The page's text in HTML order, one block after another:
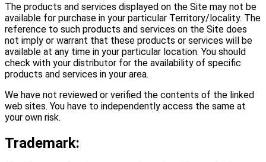
The products and services displayed on the Site may not be
available for purchase in your particular Territory/locality. The
reference to such products and services on the Site does
not imply or warrant that these products or services will be
available at any time in your particular location. You should
check with your distributor for the availability of specific
products and services in your area.
We have not reviewed or verified the contents of the linked
web sites. You have to independently access the same at
your own risk.
Trademark: